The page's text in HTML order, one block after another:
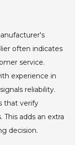
often indicates
service.
experience in
reliability.
that verify
adds an extra
decision.